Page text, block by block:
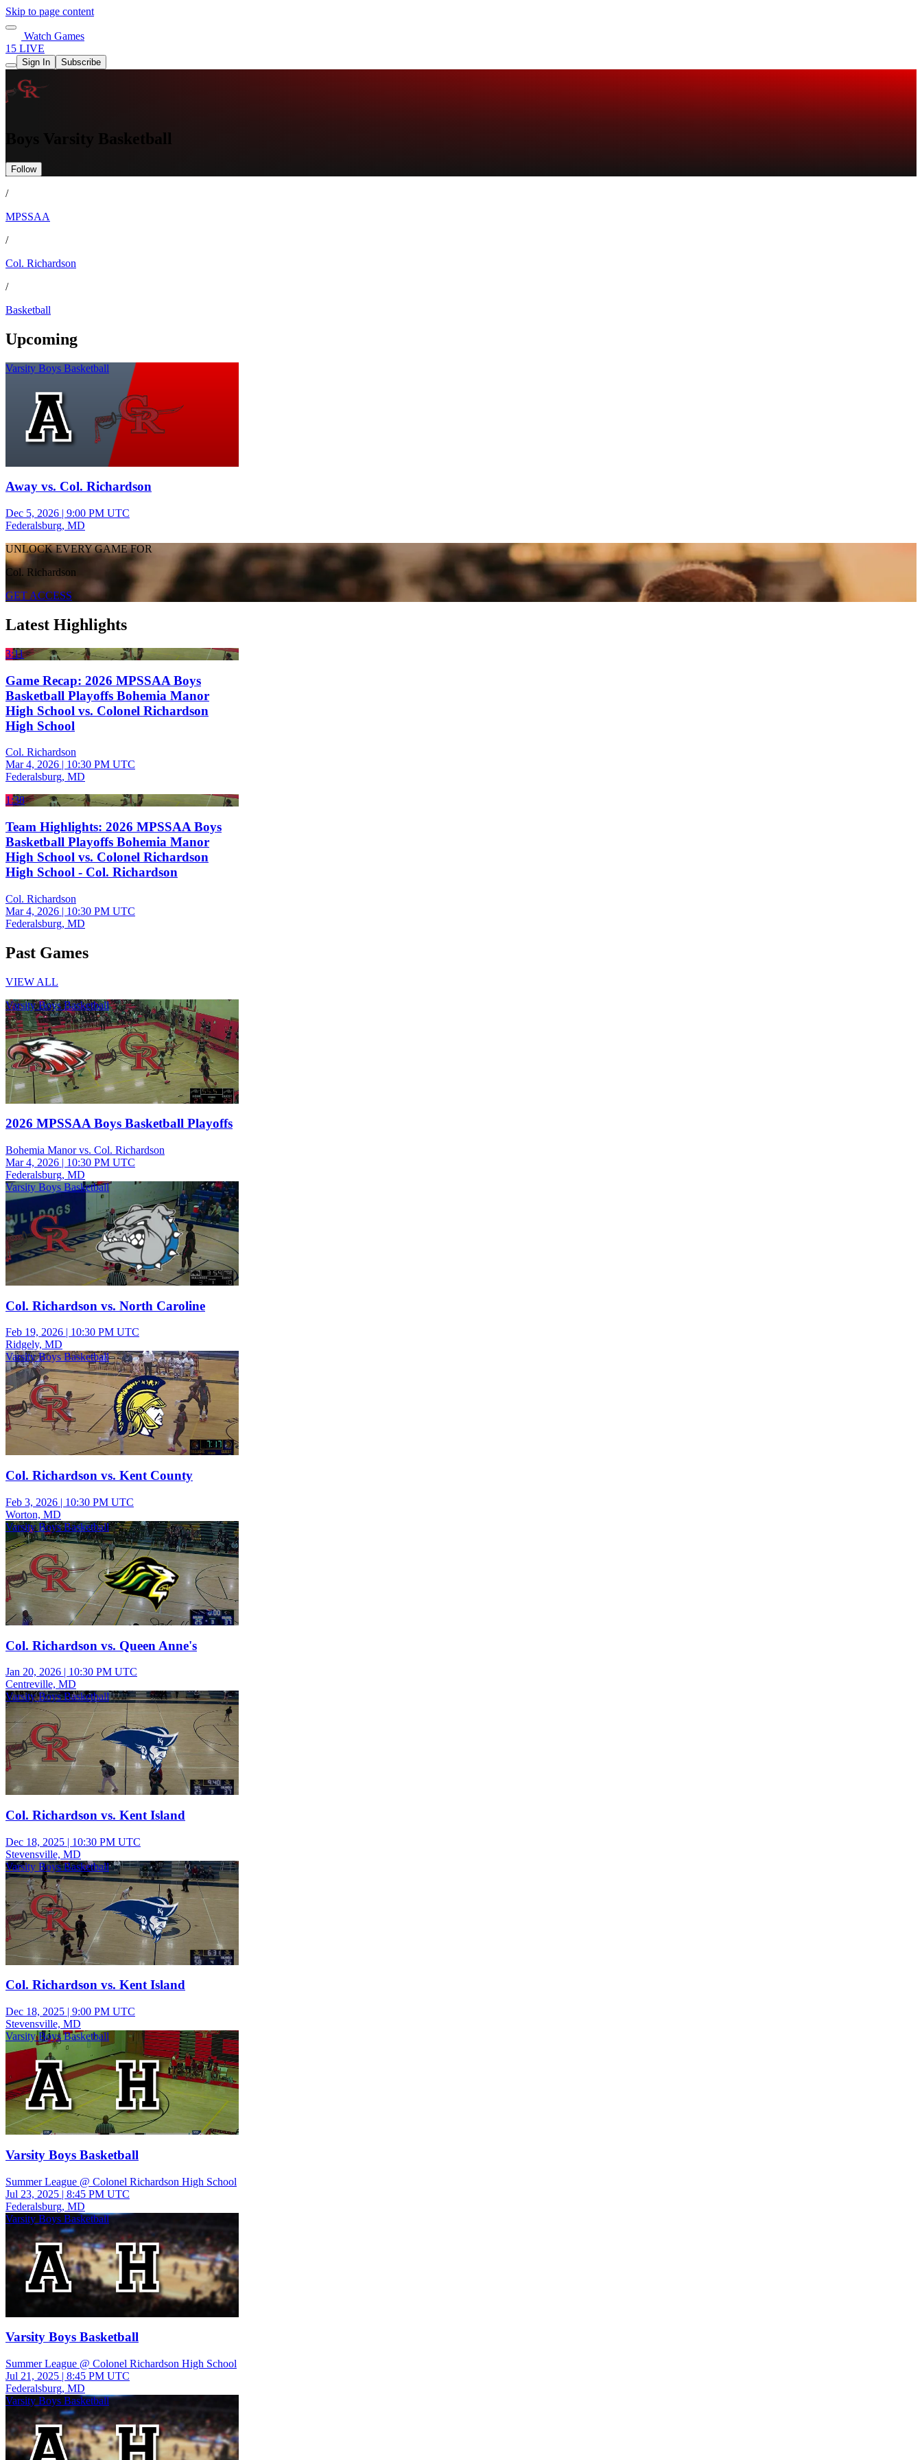
Skip to page content
Watch Games
15 LIVE
Sign In Subscribe
Boys Varsity Basketball
Follow
/
MPSSAA
/
Col. Richardson
/
Basketball
Upcoming
Varsity Boys Basketball
Away vs. Col. Richardson
Dec 5, 2026 | 9:00 PM UTC
Federalsburg, MD
UNLOCK EVERY GAME FOR
Col. Richardson
GET ACCESS
Latest Highlights
3:11
Game Recap: 2026 MPSSAA Boys
Basketball Playoffs Bohemia Manor
High School vs. Colonel Richardson
High School
Col. Richardson
Mar 4, 2026 | 10:30 PM UTC
Federalsburg, MD
1:38
Team Highlights: 2026 MPSSAA Boys
Basketball Playoffs Bohemia Manor
High School vs. Colonel Richardson
High School - Col. Richardson
Col. Richardson
Mar 4, 2026 | 10:30 PM UTC
Federalsburg, MD
Past Games
VIEW ALL
Varsity Boys Basketball
2026 MPSSAA Boys Basketball Playoffs
Bohemia Manor vs. Col. Richardson
Mar 4, 2026 | 10:30 PM UTC
Federalsburg, MD
Varsity Boys Basketball
Col. Richardson vs. North Caroline
Feb 19, 2026 | 10:30 PM UTC
Ridgely, MD
Varsity Boys Basketball
Col. Richardson vs. Kent County
Feb 3, 2026 | 10:30 PM UTC
Worton, MD
Varsity Boys Basketball
Col. Richardson vs. Queen Anne's
Jan 20, 2026 | 10:30 PM UTC
Centreville, MD
Varsity Boys Basketball
Col. Richardson vs. Kent Island
Dec 18, 2025 | 10:30 PM UTC
Stevensville, MD
Varsity Boys Basketball
Col. Richardson vs. Kent Island
Dec 18, 2025 | 9:00 PM UTC
Stevensville, MD
Varsity Boys Basketball
Varsity Boys Basketball
Summer League @ Colonel Richardson High School
Jul 23, 2025 | 8:45 PM UTC
Federalsburg, MD
Varsity Boys Basketball
Varsity Boys Basketball
Summer League @ Colonel Richardson High School
Jul 21, 2025 | 8:45 PM UTC
Federalsburg, MD
Varsity Boys Basketball